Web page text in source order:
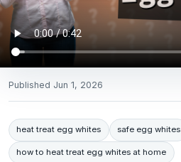
Published Jun 1, 2026
heat treat egg whites safe egg whites
how to heat treat egg whites at home